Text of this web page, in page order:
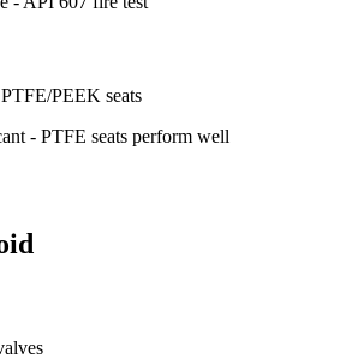
PEEK seats
- PTFE seats perform well